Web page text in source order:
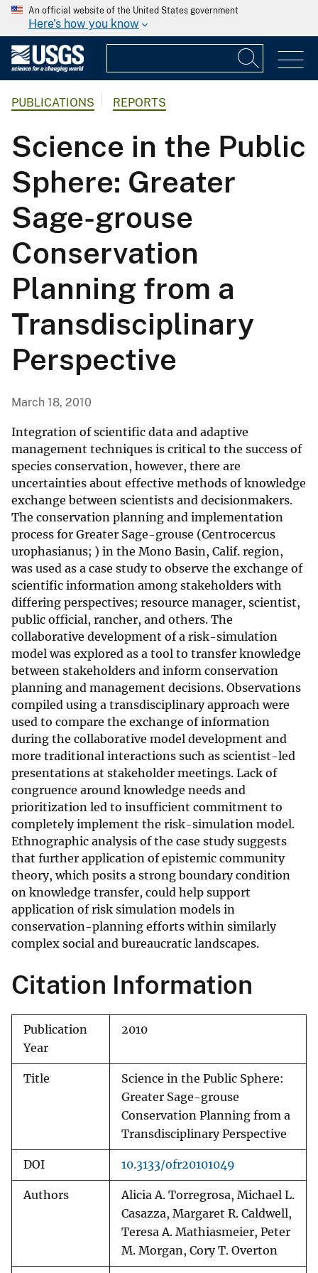
An official website of the United States government
Here's how you know
PUBLICATIONS REPORTS
Science in the Public
Sphere: Greater
Sage-grouse
Conservation
Planning from a
Transdisciplinary
Perspective
March 18, 2010
Integration of scientific data and adaptive
management techniques is critical to the success of
species conservation, however, there are
uncertainties about effective methods of knowledge
exchange between scientists and decisionmakers.
The conservation planning and implementation
process for Greater Sage-grouse (Centrocercus
urophasianus; ) in the Mono Basin, Calif. region,
was used as a case study to observe the exchange of
scientific information among stakeholders with
differing perspectives; resource manager, scientist,
public official, rancher, and others. The
collaborative development of a risk-simulation
model was explored as a tool to transfer knowledge
between stakeholders and inform conservation
planning and management decisions. Observations
compiled using a transdisciplinary approach were
used to compare the exchange of information
during the collaborative model development and
more traditional interactions such as scientist-led
presentations at stakeholder meetings. Lack of
congruence around knowledge needs and
prioritization led to insufficient commitment to
completely implement the risk-simulation model.
Ethnographic analysis of the case study suggests
that further application of epistemic community
theory, which posits a strong boundary condition
on knowledge transfer, could help support
application of risk simulation models in
conservation-planning efforts within similarly
complex social and bureaucratic landscapes.
Citation Information
Publication
Year
2010
Title
Science in the Public Sphere:
Greater Sage-grouse
Conservation Planning from a
Transdisciplinary Perspective
DOI 10.3133/ofr20101049
Authors
Alicia A. Torregrosa, Michael L.
Casazza, Margaret R. Caldwell,
Teresa A. Mathiasmeier, Peter
M. Morgan, Cory T. Overton